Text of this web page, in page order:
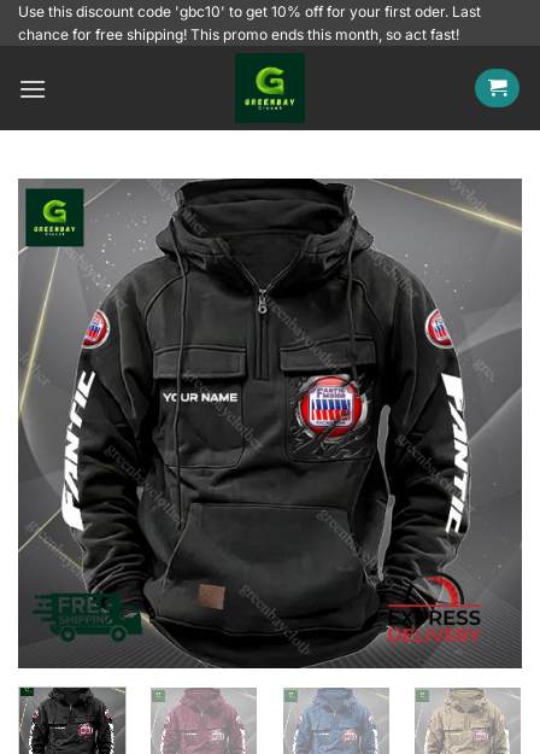
SkipUse this discount code 'gbc10' to get 10% off for your first oder. Last
chance for free shipping! This promo ends this month, so act fast!